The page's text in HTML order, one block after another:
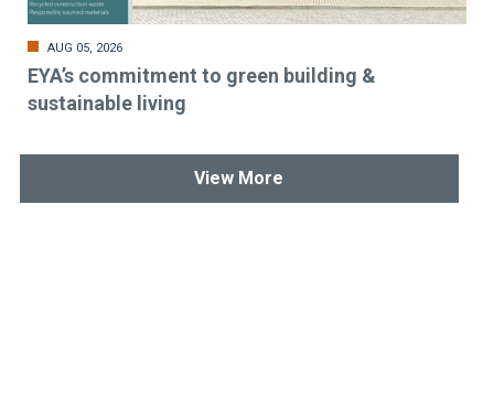
AUG 05, 2026
EYA’s commitment to green building &
sustainable living
View More